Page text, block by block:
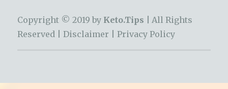
Copyright © 2019 by Keto.Tips |
All Rights
Reserved | Disclaimer Privacy Policy